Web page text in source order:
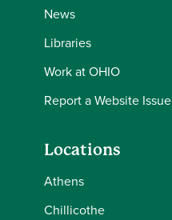
News
Libraries
Work at OHIO
Report a Website Issue
Locations
Athens
Chillicothe